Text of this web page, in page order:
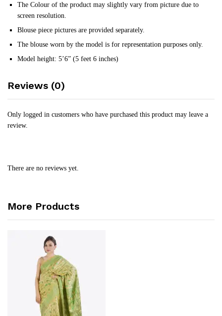
The Colour of the product may slightly vary from picture due to
screen resolution.
Blouse piece pictures are provided separately.
The blouse worn by the model is for representation purposes only.
Model height: 5’6” (5 feet 6 inches)
Reviews (0)
Only logged in customers who have purchased this product may leave a
review.
There are no reviews yet.
More Products